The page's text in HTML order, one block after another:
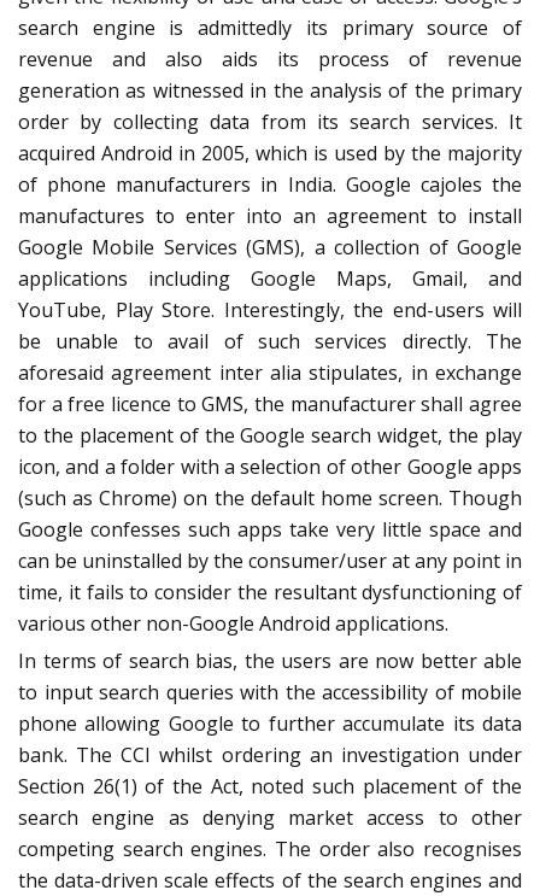
search engine is admittedly its primary source of
revenue and also aids its process of revenue
generation as witnessed in the analysis of the primary
order by collecting data from its search services. It
acquired Android in 2005, which is used by the majority
of phone manufacturers in India. Google cajoles the
manufactures to enter into an agreement to install
Google Mobile Services (GMS), a collection of Google
applications including Google Maps, Gmail, and
YouTube, Play Store. Interestingly, the end-users will
be unable to avail of such services directly. The
aforesaid agreement inter alia stipulates, in exchange
for a free licence to GMS, the manufacturer shall agree
to the placement of the Google search widget, the play
icon, and a folder with a selection of other Google apps
(such as Chrome) on the default home screen. Though
Google confesses such apps take very little space and
can be uninstalled by the consumer/user at any point in
time, it fails to consider the resultant dysfunctioning of
various other non-Google Android applications.
In terms of search bias, the users are now better able
to input search queries with the accessibility of mobile
phone allowing Google to further accumulate its data
bank. The CCI whilst ordering an investigation under
Section 26(1) of the Act, noted such placement of the
search engine as denying market access to other
competing search engines. The order also recognises
the data-driven scale effects of the search engines and